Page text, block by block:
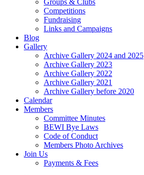
Groups & Clubs
Competitions
Fundraising
Links and Campaigns
Blog
Gallery
Archive Gallery 2024 and 2025
Archive Gallery 2023
Archive Gallery 2022
Archive Gallery 2021
Archive Gallery before 2020
Calendar
Members
Committee Minutes
BEWI Bye Laws
Code of Conduct
Members Photo Archives
Join Us
Payments & Fees